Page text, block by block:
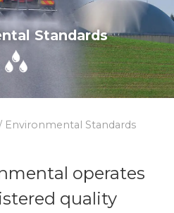
Standards
Environmental Standards
operates
quality